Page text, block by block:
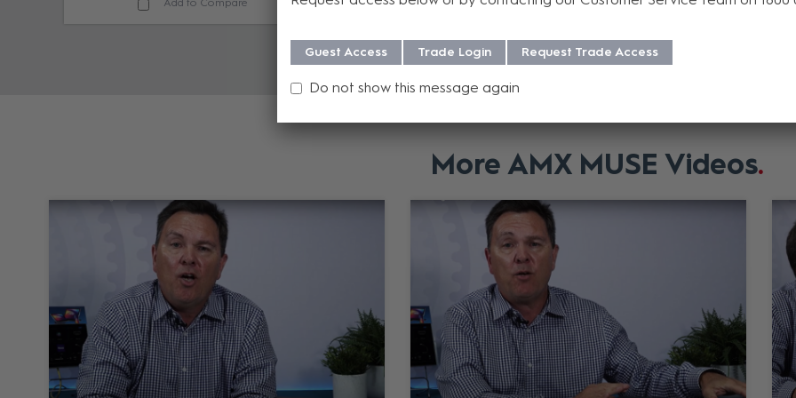
Add to Compare Add to Compare Add to
More AMX MUSE Videos
Guest Access Trade Login Request Trade Access
Do not show this message again